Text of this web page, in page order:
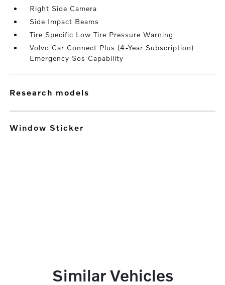
Right Side Camera
Side Impact Beams
Tire Specific Low Tire Pressure Warning
Volvo Car Connect Plus (4-Year Subscription)
Emergency Sos Capability
research models
Window Sticker
Similar Vehicles